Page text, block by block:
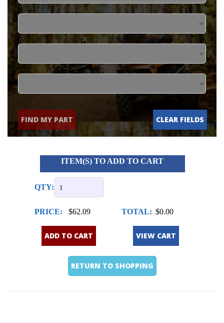
FIND MY PART CLEAR FIELDS
ITEM(S) TO ADD TO CART
QTY:
PRICE: $62.09 TOTAL: $0.00
ADD TO CART VIEW CART
RETURN TO SHOPPING